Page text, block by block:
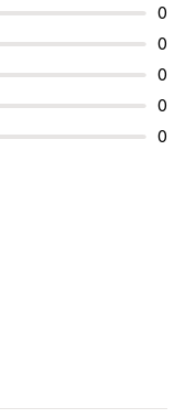
0
0
0
0
0